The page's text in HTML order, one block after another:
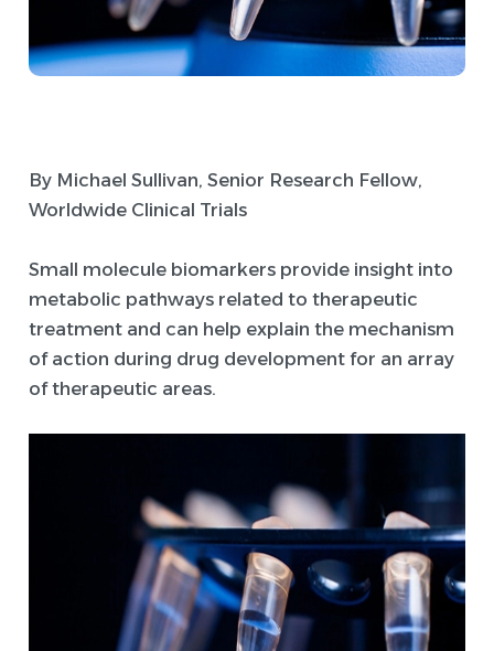
By Michael Sullivan, Senior Research Fellow,
Worldwide Clinical Trials
Small molecule biomarkers provide insight into
metabolic pathways related to therapeutic
treatment and can help explain the mechanism
of action during drug development for an array
of therapeutic areas.